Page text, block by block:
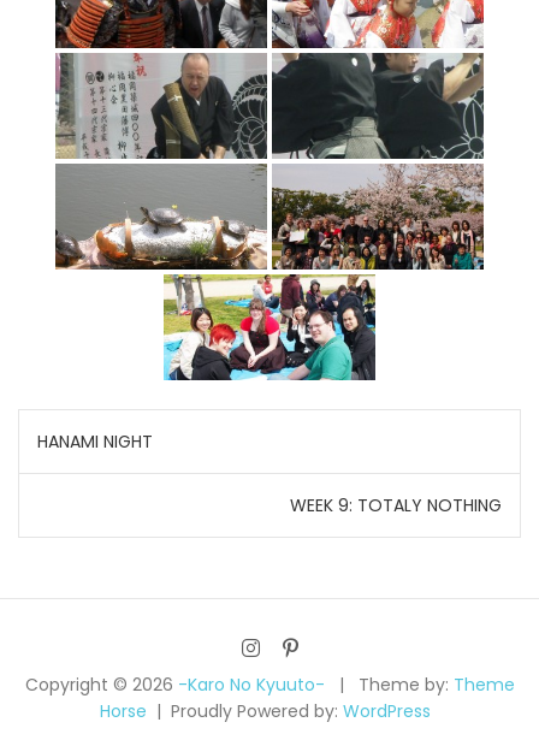
Post
navigation
HANAMI NIGHT
WEEK 9: TOTALY NOTHING
Copyright © 2026 -Karo No Kyuuto- Theme by: Theme
Horse
Proudly Powered by: WordPress